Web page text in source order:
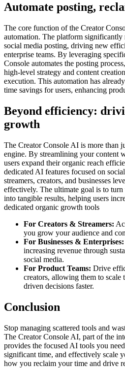
Automate posting,
The core function of the Creator
automation. The platform significantly
social media posting, driving new
enterprise teams. By leveraging
Console automates the posting
high-level strategy and content
execution. This automation has
time savings for users, enhancing
Beyond efficiency:
growth
The Creator Console AI is more than
engine. By streamlining your content
users expand their organic reach
dedicated AI features focused on
streamers, creators, and businesses
effectively. The ultimate goal is to turn
into tangible results, helping users
dedicated organic growth tools
For Creators & Streamers:
you grow your audience and
For Businesses & Enterprises:
increasing revenue through
social media.
For Product Teams: Drive
creators, allowing them to scale
driven decisions faster.
Conclusion
Stop managing scattered tools and
The Creator Console AI, part of the
provides the focused AI tools you
significant time, and effectively scale
how you reclaim your time and drive